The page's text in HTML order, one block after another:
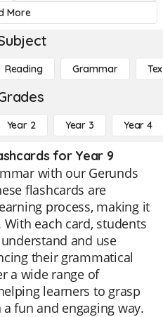
More
Reading Grammar
Year 2 Year 3 Year 4
for Year 9
with our Gerunds
flashcards are
process, making it
each card, students
and use
their grammatical
a wide range of
learners to grasp
fun and engaging way.